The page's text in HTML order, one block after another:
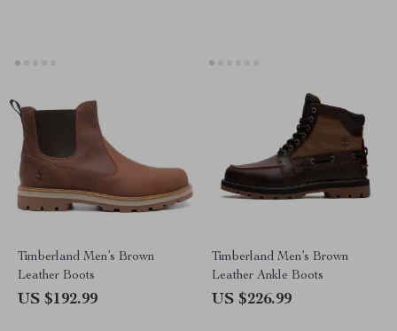
Timberland Men’s Brown
Leather Boots
US $192.99
Timberland Men’s Brown
Leather Ankle Boots
US $226.99